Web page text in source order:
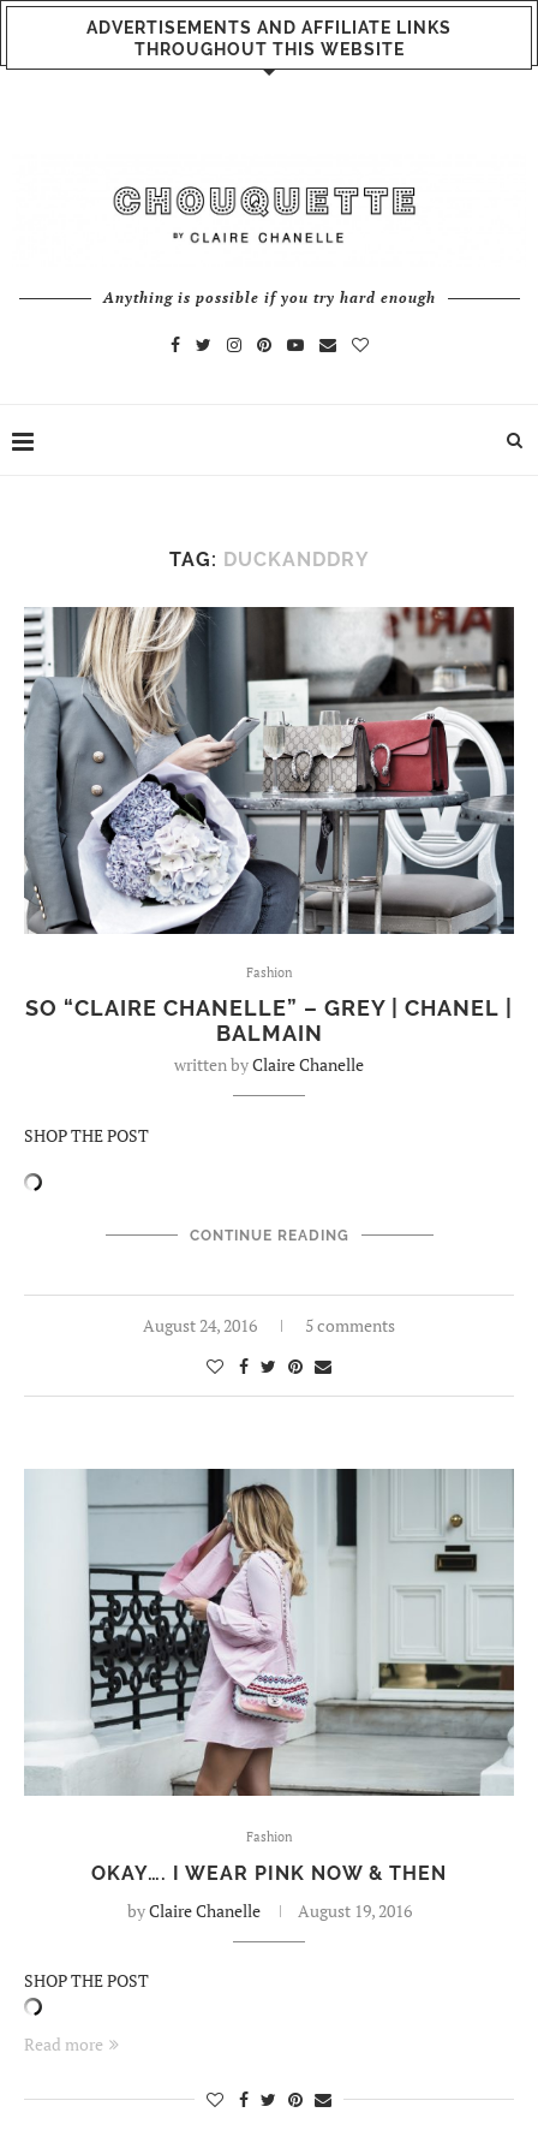
ADVERTISEMENTS AND AFFILIATE LINKS
THROUGHOUT THIS WEBSITE
Anything is possible if you try hard enough
TAG: DUCKANDDRY
Fashion
SO “CLAIRE CHANELLE” – GREY | CHANEL |
BALMAIN
written byClaire Chanelle
SHOP THE POST
CONTINUE READING
August 24, 2016 5 comments
Fashion
OKAY…. I WEAR PINK NOW & THEN
byClaire Chanelle August 19, 2016
SHOP THE POST
Read more